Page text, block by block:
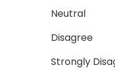
Neutral
Disagree
Strongly